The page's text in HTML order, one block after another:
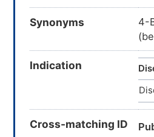
Synonyms
4-
Indication
Cross-matching ID